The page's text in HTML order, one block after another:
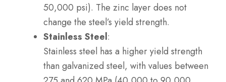
50,000 psi). The zinc layer does not
change the steel’s yield strength.
Stainless Steel:
Stainless steel has a higher yield strength
than galvanized steel, with values between